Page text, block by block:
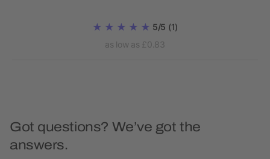
5/5 (1)
as low as £0.83
Got questions? We’ve got the
answers.